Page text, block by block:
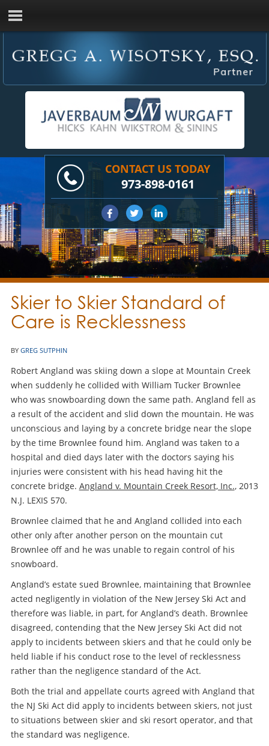
CONTACT US TODAY
973-898-0161
Skier to Skier Standard of
Care is Recklessness
BY GREG SUTPHIN
Robert Angland was skiing down a slope at Mountain Creek
when suddenly he collided with William Tucker Brownlee
who was snowboarding down the same path. Angland fell as
a result of the accident and slid down the mountain. He was
unconscious and laying by a concrete bridge near the slope
by the time Brownlee found him. Angland was taken to a
hospital and died days later with the doctors saying his
injuries were consistent with his head having hit the
concrete bridge. Angland v. Mountain Creek Resort, Inc., 2013
N.J. LEXIS 570.
Brownlee claimed that he and Angland collided into each
other only after another person on the mountain cut
Brownlee off and he was unable to regain control of his
snowboard.
Angland’s estate sued Brownlee, maintaining that Brownlee
acted negligently in violation of the New Jersey Ski Act and
therefore was liable, in part, for Angland’s death. Brownlee
disagreed, contending that the New Jersey Ski Act did not
apply to incidents between skiers and that he could only be
held liable if his conduct rose to the level of recklessness
rather than the negligence standard of the Act.
Both the trial and appellate courts agreed with Angland that
the NJ Ski Act did apply to incidents between skiers, not just
to situations between skier and ski resort operator, and that
the standard was negligence.